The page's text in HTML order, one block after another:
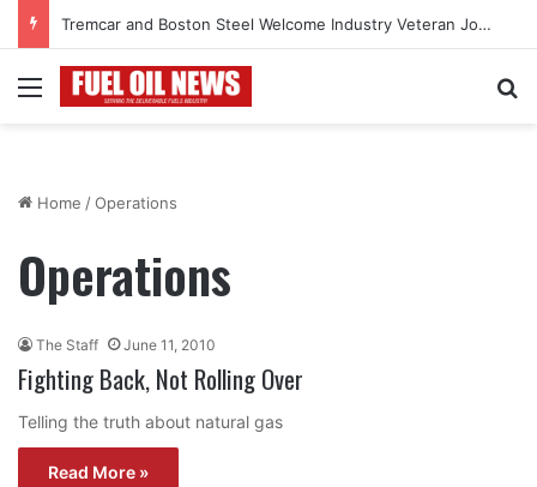
Tremcar and Boston Steel Welcome Industry Veteran John Bennett to Serve the Northeast Fuel Transportation Market
Menu
Home /Operations
Operations
The Staff June 11, 2010
Fighting Back, Not Rolling Over
Telling the truth about natural gas
Read More »